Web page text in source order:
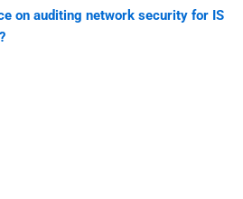
on auditing network security for IS